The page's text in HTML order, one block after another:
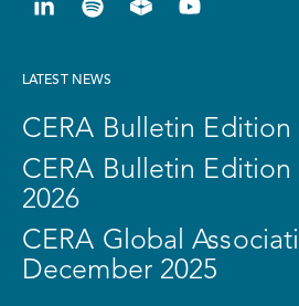
LATEST NEWS
CERA Bulletin Edition
CERA Bulletin Edition
2026
CERA Global
December 2025